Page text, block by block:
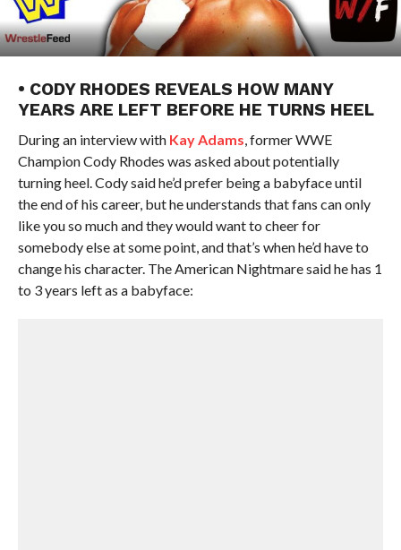
• CODY RHODES REVEALS HOW MANY
YEARS ARE LEFT BEFORE HE TURNS HEEL
During an interview with Kay Adams, former WWE
Champion Cody Rhodes was asked about potentially
turning heel. Cody said he’d prefer being a babyface until
the end of his career, but he understands that fans can only
like you so much and they would want to cheer for
somebody else at some point, and that’s when he’d have to
change his character. The American Nightmare said he has 1
to 3 years left as a babyface: